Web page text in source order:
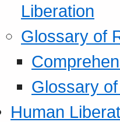
Liberation
Glossary of
Glossary
Human